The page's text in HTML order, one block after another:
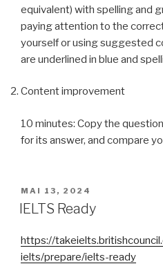
equivalent) with spelling and
paying attention to the
yourself or using suggested
are underlined in blue and
Content improvement
10 minutes: Copy the
for its answer, and compare
PUBLIÉ
LE
MAI 13, 2024
IELTS Ready
https://
ielts/prepare/ielts-ready